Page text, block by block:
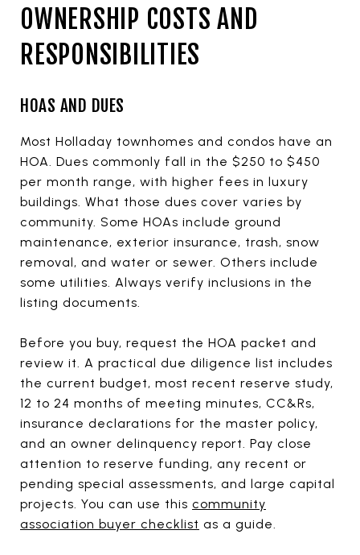
OWNERSHIP COSTS AND
RESPONSIBILITIES
HOAS AND DUES
Most Holladay townhomes and condos have an
HOA. Dues commonly fall in the $250 to $450
per month range, with higher fees in luxury
buildings. What those dues cover varies by
community. Some HOAs include ground
maintenance, exterior insurance, trash, snow
removal, and water or sewer. Others include
some utilities. Always verify inclusions in the
listing documents.
Before you buy, request the HOA packet and
review it. A practical due diligence list includes
the current budget, most recent reserve study,
12 to 24 months of meeting minutes, CC&Rs,
insurance declarations for the master policy,
and an owner delinquency report. Pay close
attention to reserve funding, any recent or
pending special assessments, and large capital
projects. You can use this community
association buyer checklist as a guide.